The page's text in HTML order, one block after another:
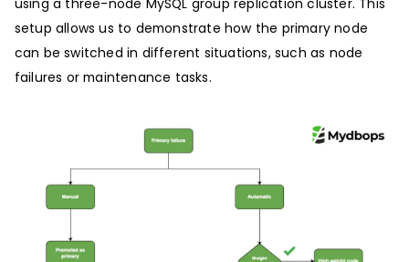
using a three-node MySQL group replication cluster. This
setup allows us to demonstrate how the primary node
can be switched in different situations, such as node
failures or maintenance tasks.